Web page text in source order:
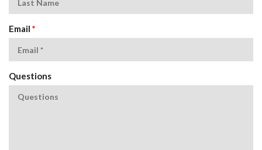
Email *
Questions